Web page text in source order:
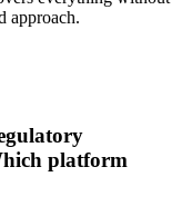
approach.
platform